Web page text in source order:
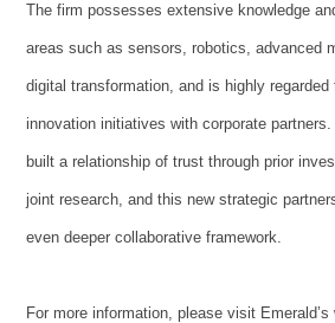
The firm possesses extensive knowledge
areas such as sensors, robotics, advanced
digital transformation, and is highly
innovation initiatives with corporate
built a relationship of trust through prior
joint research, and this new strategic
even deeper collaborative framework.
For more information, please visit Emerald’s